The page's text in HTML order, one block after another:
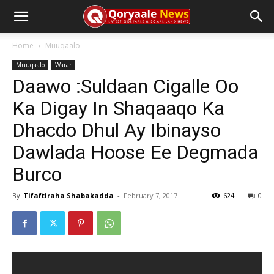
Home Muuqaalo
Muuqaalo Warar
Daawo :Suldaan Cigalle Oo
Ka Digay In Shaqaaqo Ka
Dhacdo Dhul Ay Ibinayso
Dawlada Hoose Ee Degmada
Burco
By Tifaftiraha Shabakadda - February 7, 2017 0
624